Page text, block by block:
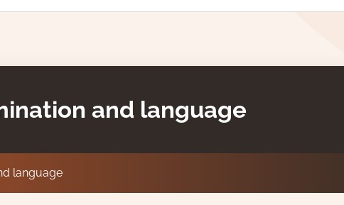
and language
language